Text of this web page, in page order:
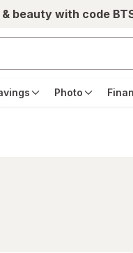
beauty with code
Photo